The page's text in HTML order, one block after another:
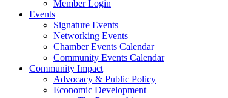
Member Login
Events
Signature Events
Networking Events
Chamber Events Calendar
Community Events Calendar
Community Impact
Advocacy & Public Policy
Economic Development